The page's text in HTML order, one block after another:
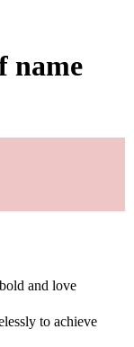
name
and love
to achieve